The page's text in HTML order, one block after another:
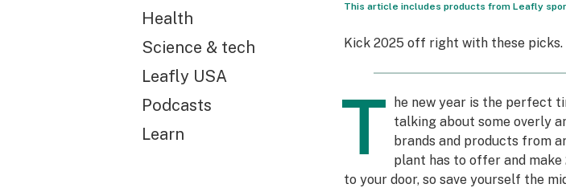
Health
Science & tech
Leafly USA
Podcasts
Learn
This article includes products from Leafly
Kick 2025 off right with these picks.
T
he new year is the perfect
talking about some overly
brands and products from
plant has to offer and
to your door, so save yourself the